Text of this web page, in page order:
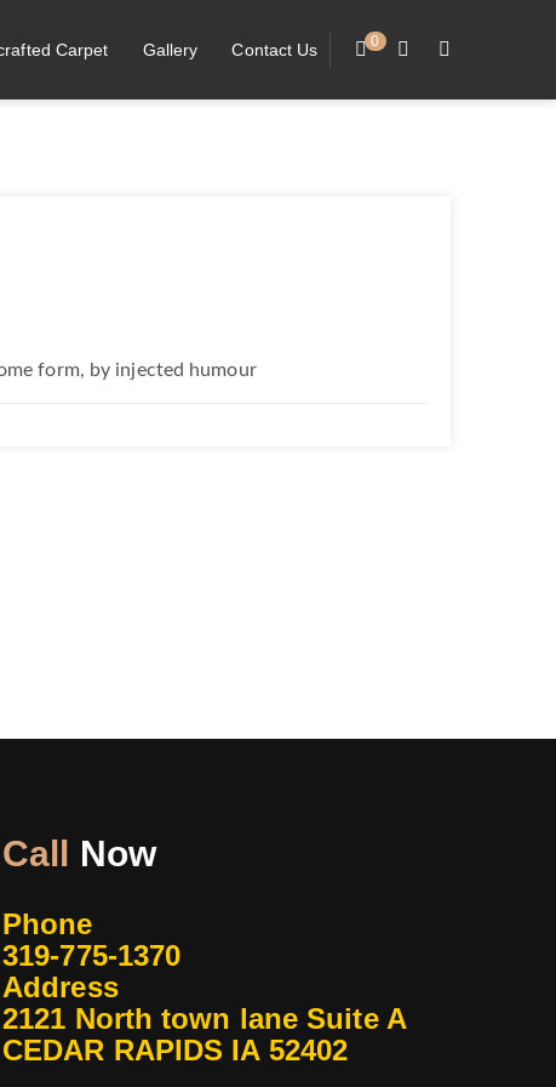
Carpet Gallery Contact Us 0
form, by injected humour
Call Now
Phone
319-775-1370
Address
2121 North town lane Suite A
CEDAR RAPIDS IA 52402